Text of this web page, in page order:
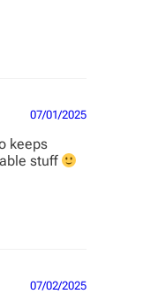
07/01/2025
keeps
stuff
07/02/2025